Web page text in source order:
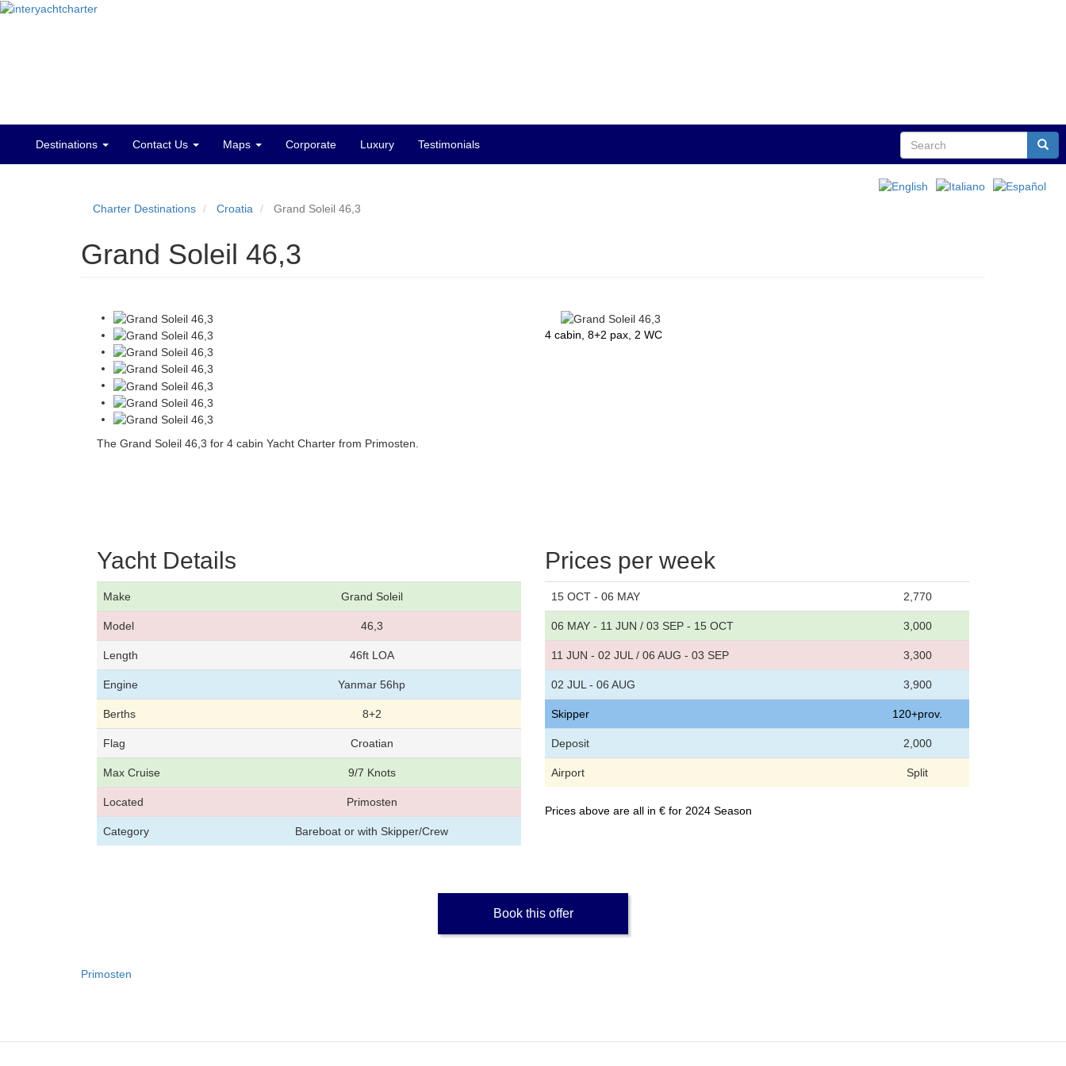
MainDestinations Contact Us Maps Corporate Luxury Testimonials Search
Charter Destinations Croatia Grand Soleil 46,3
Grand Soleil 46,3
The Grand Soleil 46,3 for 4 cabin Yacht Charter from Primosten.
4 cabin, 8+2 pax, 2 WC
Yacht Details
Make Grand Soleil
Model 46,3
Length 46ft LOA
Engine Yanmar 56hp
Berths 8+2
Flag Croatian
Max Cruise 9/7 Knots
Located Primosten
Category Bareboat or with Skipper/Crew
Prices per week
15 OCT - 06 MAY 2,770
06 MAY - 11 JUN / 03 SEP - 15 OCT 3,000
11 JUN - 02 JUL / 06 AUG - 03 SEP 3,300
02 JUL - 06 AUG 3,900
Skipper 120+prov.
Deposit 2,000
Airport Split
Prices above are all in € for 2024 Season
Book this offer
Primosten